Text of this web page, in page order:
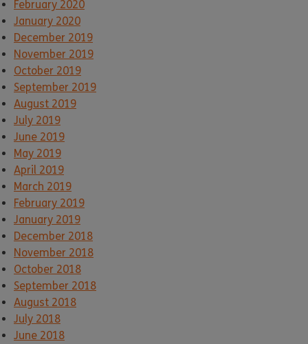
February 2020
January 2020
December 2019
November 2019
October 2019
September 2019
August 2019
July 2019
June 2019
May 2019
April 2019
March 2019
February 2019
January 2019
December 2018
November 2018
October 2018
September 2018
August 2018
July 2018
June 2018